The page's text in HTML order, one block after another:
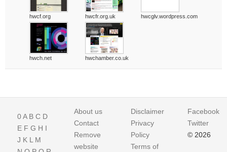
hwcf.org hwcfr.org.uk hwcglv.wordpress.com
hwch.net hwchamber.co.uk
0A B C D
E F G H I
J K L M
About us
Contact
Remove
website
Disclaimer
Privacy
Policy
Terms of
Facebook
Twitter
© 2026